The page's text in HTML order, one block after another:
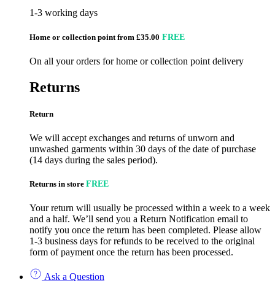
1-3 working days
Home or collection point from £35.00 FREE
On all your orders for home or collection point delivery
Returns
Return
We will accept exchanges and returns of unworn and
unwashed garments within 30 days of the date of purchase
(14 days during the sales period).
Returns in store FREE
Your return will usually be processed within a week to a week
and a half. We’ll send you a Return Notification email to
notify you once the return has been completed. Please allow
1-3 business days for refunds to be received to the original
form of payment once the return has been processed.
Ask a Question